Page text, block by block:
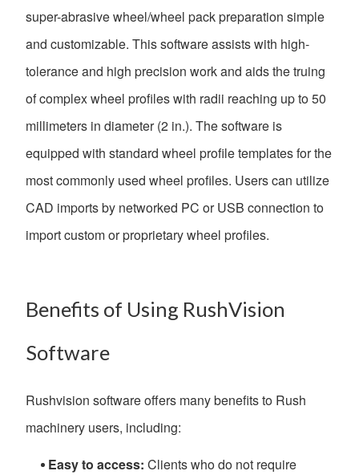
super-abrasive wheel/wheel pack preparation simple
and customizable. This software assists with high-
tolerance and high precision work and aids the truing
of complex wheel profiles with radii reaching up to 50
millimeters in diameter (2 in.). The software is
equipped with standard wheel profile templates for the
most commonly used wheel profiles. Users can utilize
CAD imports by networked PC or USB connection to
import custom or proprietary wheel profiles.
Benefits of Using RushVision
Software
Rushvision software offers many benefits to Rush
machinery users, including:
Easy to access: Clients who do not require